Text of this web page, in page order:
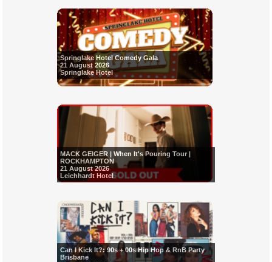
Springlake Hotel Comedy Gala
21 August 2026
Springlake Hotel
MACK GEIGER | When It's Pouring Tour |
ROCKHAMPTON
21 August 2026
Leichhardt Hotel
Can I Kick It?: 90s + 00s Hip Hop & RnB Party
Brisbane